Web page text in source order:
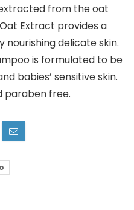
from the oat
Oat Extract provides a
delicate skin.
is formulated to be
babies’ sensitive skin.
paraben free.